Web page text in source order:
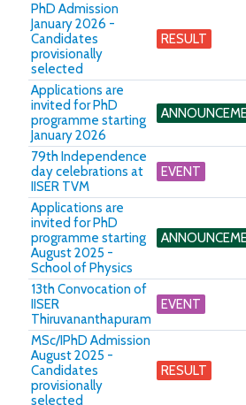
PhD Admission
January 2026 -
Candidates
provisionally
selected
RESULT
Applications are
invited for PhD
programme starting
January 2026
79th Independence
day celebrations at
IISER TVM
EVENT
Applications are
invited for PhD
programme starting
August 2025 -
School of Physics
13th Convocation of
IISER
Thiruvananthapuram
EVENT
MSc/IPhD Admission
August 2025 -
Candidates
provisionally
selected
RESULT